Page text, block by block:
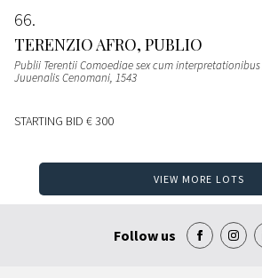
66
TERENZIO AFRO, PUBLIO
Publii Terentii Comoediae sex cum
Juuenalis Cenomani, 1543
STARTING BID € 300
VIEW MORE LOTS
Follow us